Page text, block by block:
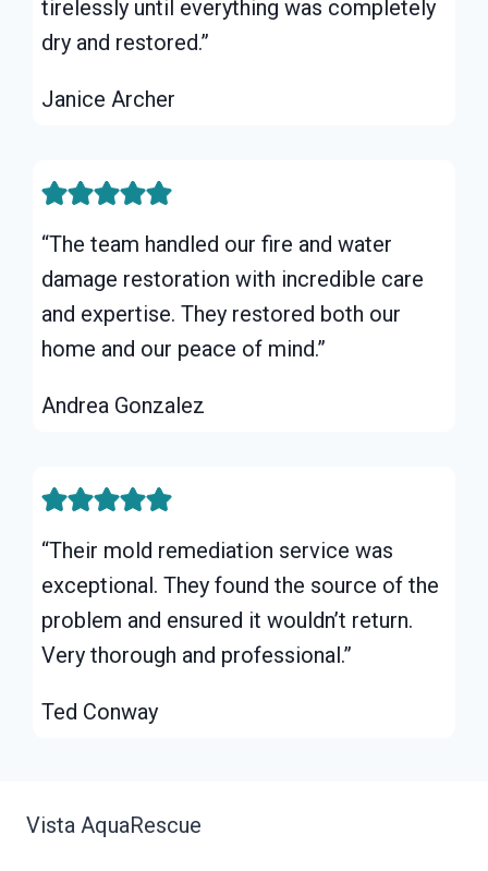
tirelessly until everything was completely
dry and restored.”
Janice Archer
“The team handled our fire and water
damage restoration with incredible care
and expertise. They restored both our
home and our peace of mind.”
Andrea Gonzalez
“Their mold remediation service was
exceptional. They found the source of the
problem and ensured it wouldn’t return.
Very thorough and professional.”
Ted Conway
Vista AquaRescue